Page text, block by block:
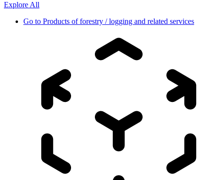
Explore All
Go to Products of forestry / logging and related services